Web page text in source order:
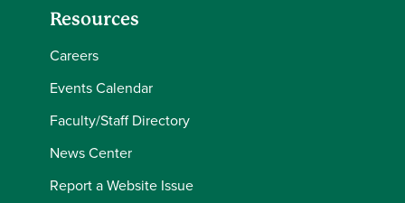
Resources
Careers
Events Calendar
Faculty/Staff Directory
News Center
Report a Website Issue